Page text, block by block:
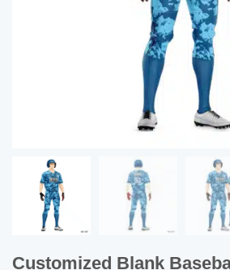
Customized Blank